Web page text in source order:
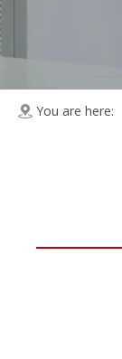
You are here: